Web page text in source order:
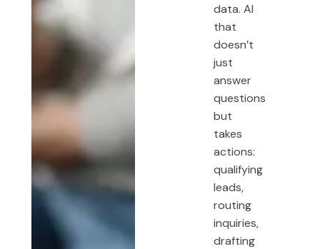
data. AI
that
doesn’t
just
answer
questions
but
takes
actions:
qualifying
leads,
routing
inquiries,
drafting